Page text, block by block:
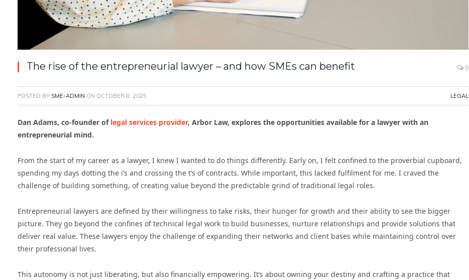
The rise of the entrepreneurial lawyer – and how SMEs can benefit 0
POSTED BY SME-ADMIN ON OCTOBER 8, 2025 LEGAL
Dan Adams, co-founder of legal services provider, Arbor Law, explores the opportunities available for a lawyer with an
entrepreneurial mind.
From the start of my career as a lawyer, I knew I wanted to do things differently. Early on, I felt confined to the proverbial cupboard,
spending my days dotting the i’s and crossing the t’s of contracts. While important, this lacked fulfilment for me. I craved the
challenge of building something, of creating value beyond the predictable grind of traditional legal roles.
Entrepreneurial lawyers are defined by their willingness to take risks, their hunger for growth and their ability to see the bigger
picture. They go beyond the confines of technical legal work to build businesses, nurture relationships and provide solutions that
deliver real value. These lawyers enjoy the challenge of expanding their networks and client bases while maintaining control over
their professional lives.
This autonomy is not just liberating, but also financially empowering. It’s about owning your destiny and crafting a practice that